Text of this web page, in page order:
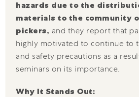
hazards due to the
materials to the community
pickers, and they report that
highly motivated to continue to
and safety precautions as a
seminars on its importance.
Why It Stands Out: